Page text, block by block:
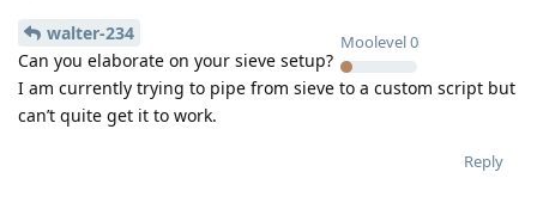
Moolevel0
walter-234
Can you elaborate on your sieve setup?
I am currently trying to pipe from sieve to a custom script but
can’t quite get it to work.
Reply